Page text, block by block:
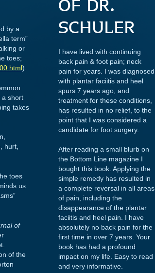
OF DR.
SCHULER
I have lived with continuing
back pain & foot pain; neck
pain for years. I was diagnosed
with plantar faciitis and heel
spurs 7 years ago, and
treatment for these conditions,
has resulted in no relief, to the
point that I was considered a
candidate for foot surgery.
After reading a small blurb on
the Bottom Line magazine I
bought this book. Applying the
simple remedy has resulted in
a complete reversal in all areas
of pain, including the
disappearance of the plantar
faciitis and heel pain. I have
absolutely no back pain for the
first time in over 7 years. Your
book has had a profound
impact on my life. Easy to read
and very informative.
by a
term”
or
toes;
).
a short
takes
hurt,
toes
us
of
of the